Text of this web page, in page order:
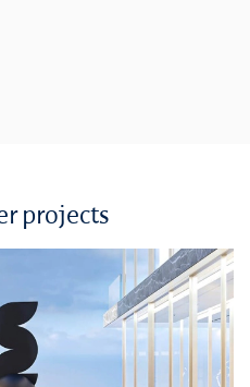
projects